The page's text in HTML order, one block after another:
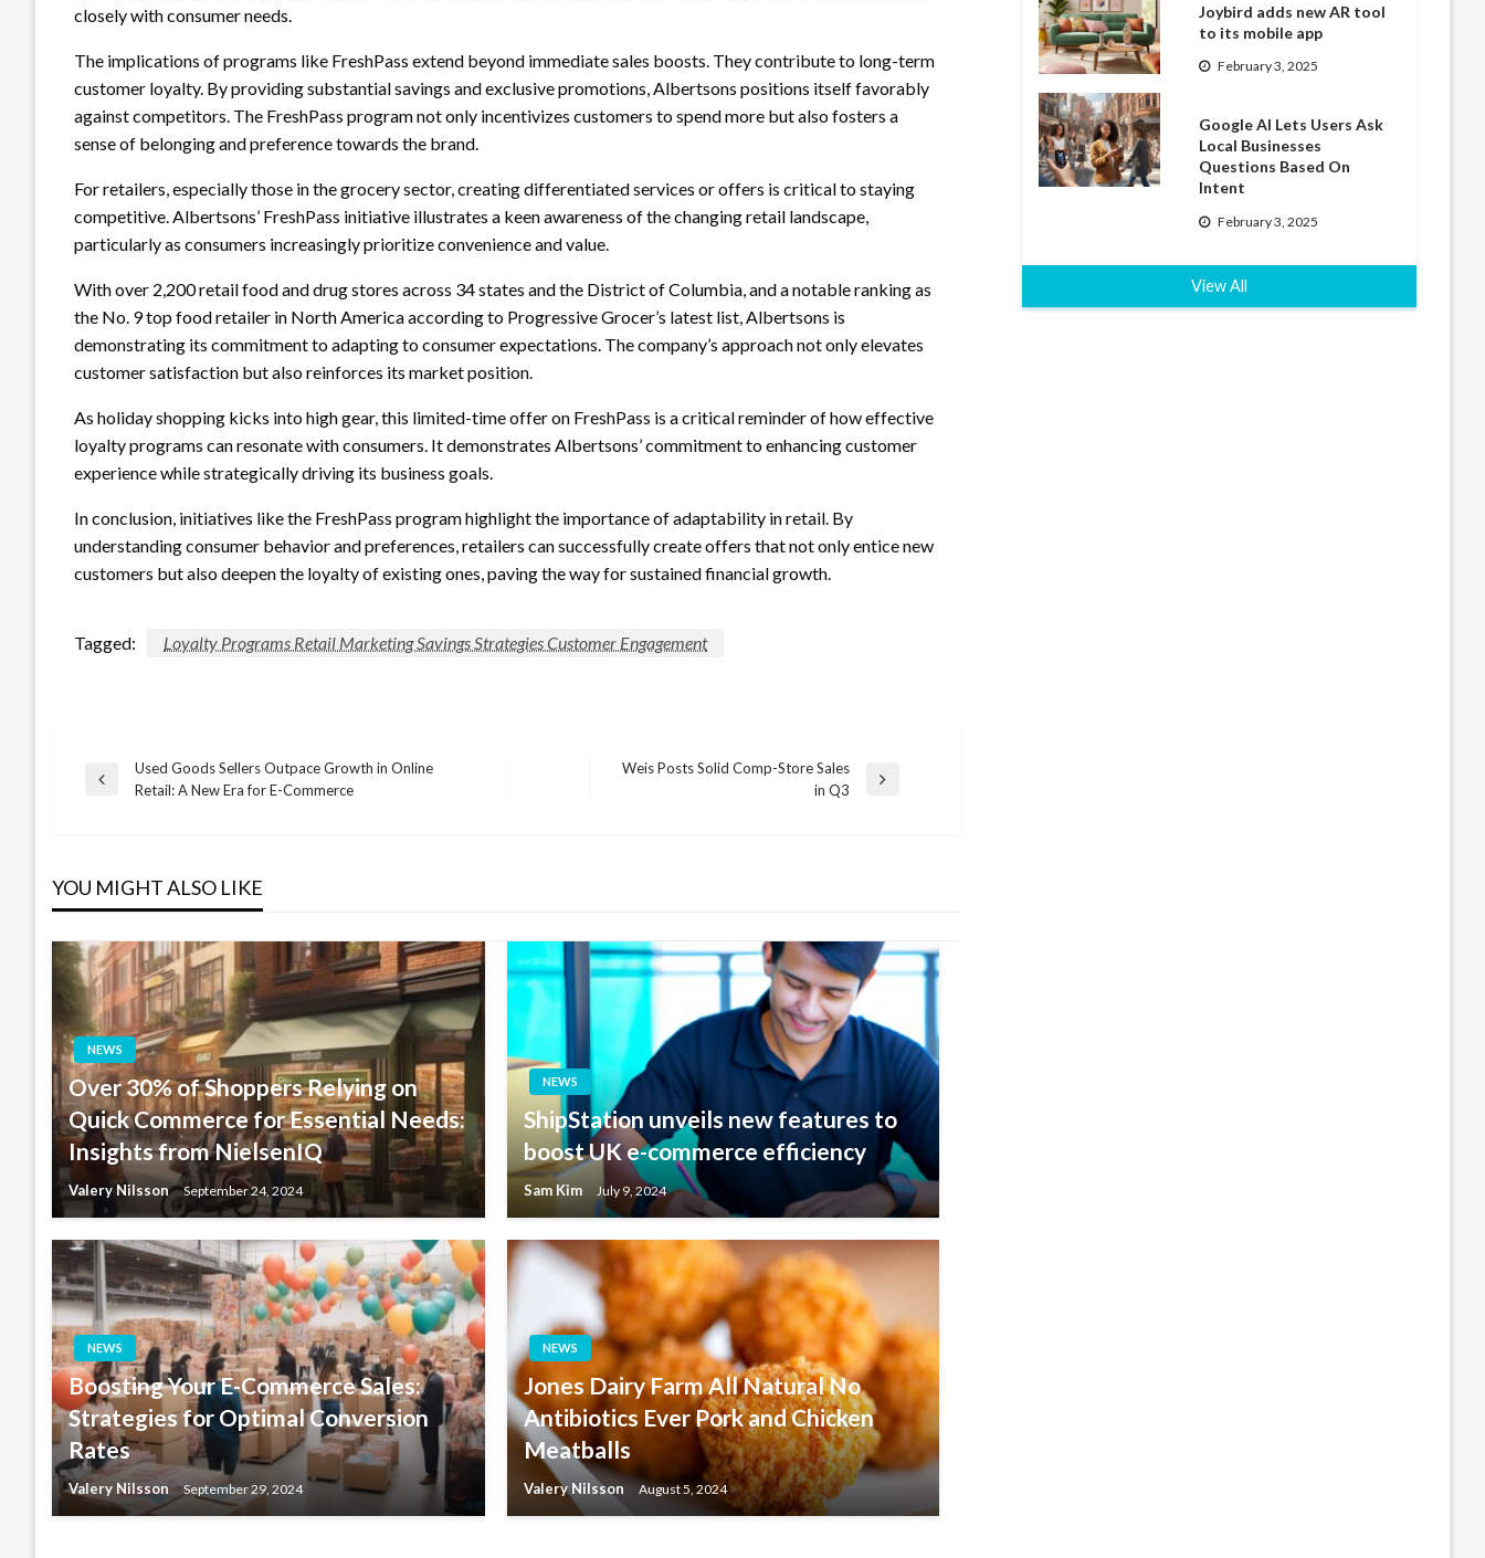
closely with consumer needs.
The implications of programs like FreshPass extend beyond immediate sales boosts. They contribute to long-term
customer loyalty. By providing substantial savings and exclusive promotions, Albertsons positions itself favorably
against competitors. The FreshPass program not only incentivizes customers to spend more but also fosters a
sense of belonging and preference towards the brand.
For retailers, especially those in the grocery sector, creating differentiated services or offers is critical to staying
competitive. Albertsons’ FreshPass initiative illustrates a keen awareness of the changing retail landscape,
particularly as consumers increasingly prioritize convenience and value.
With over 2,200 retail food and drug stores across 34 states and the District of Columbia, and a notable ranking as
the No. 9 top food retailer in North America according to Progressive Grocer’s latest list, Albertsons is
demonstrating its commitment to adapting to consumer expectations. The company’s approach not only elevates
customer satisfaction but also reinforces its market position.
As holiday shopping kicks into high gear, this limited-time offer on FreshPass is a critical reminder of how effective
loyalty programs can resonate with consumers. It demonstrates Albertsons’ commitment to enhancing customer
experience while strategically driving its business goals.
In conclusion, initiatives like the FreshPass program highlight the importance of adaptability in retail. By
understanding consumer behavior and preferences, retailers can successfully create offers that not only entice new
customers but also deepen the loyalty of existing ones, paving the way for sustained financial growth.
Tagged: Loyalty Programs Retail Marketing Savings Strategies Customer Engagement
Post
Previous
Used Goods Sellers Outpace Growth in Online
Retail: A New Era for E-Commerce
Weis Posts Solid Comp-Store Sales
in Q3
YOU MIGHT ALSO LIKE
NEWS
Over 30% of Shoppers Relying on
Quick Commerce for Essential Needs:
Insights from NielsenIQ
Valery Nilsson September 24, 2024
NEWS
ShipStation unveils new features to
boost UK e-commerce efficiency
Sam Kim July 9, 2024
NEWS
Boosting Your E-Commerce Sales:
Strategies for Optimal Conversion
Rates
Valery Nilsson September 29, 2024
NEWS
Jones Dairy Farm All Natural No
Antibiotics Ever Pork and Chicken
Meatballs
Valery Nilsson August 5, 2024
Joybird adds new AR tool
to its mobile app
February 3, 2025
Google AI Lets Users Ask
Local Businesses
Questions Based On
Intent
February 3, 2025
View All